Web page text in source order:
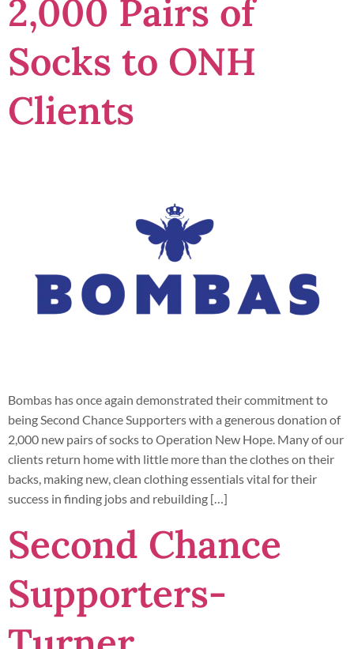
2,000 Pairs of
Socks to ONH
Clients
Bombas has once again demonstrated their commitment to
being Second Chance Supporters with a generous donation of
2,000 new pairs of socks to Operation New Hope. Many of our
clients return home with little more than the clothes on their
backs, making new, clean clothing essentials vital for their
success in finding jobs and rebuilding […]
Second Chance
Supporters-